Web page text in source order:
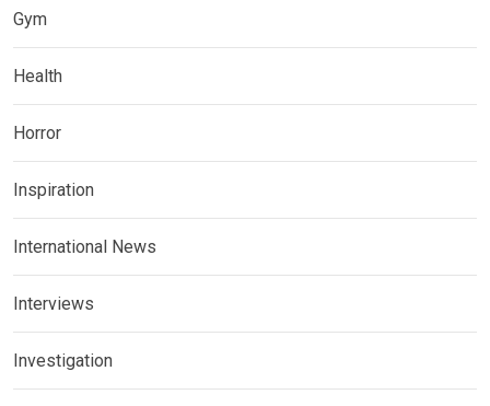
Gym
Health
Horror
Inspiration
International News
Interviews
Investigation